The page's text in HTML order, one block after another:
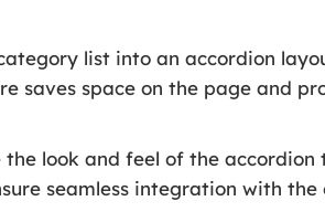
list into an accordion
saves space on the page and
the look and feel of the
seamless integration with